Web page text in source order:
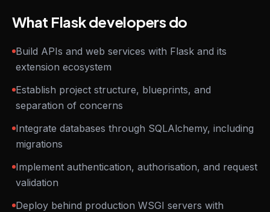
What Flask developers do
Build APIs and web services with Flask and its
extension ecosystem
Establish project structure, blueprints, and
separation of concerns
Integrate databases through SQLAlchemy, including
migrations
Implement authentication, authorisation, and request
validation
Deploy behind production WSGI servers with